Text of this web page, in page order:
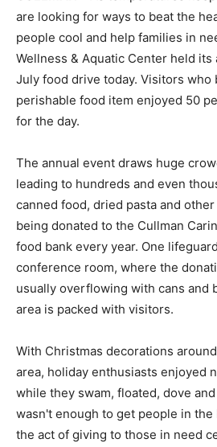
are looking for ways to beat the
people cool and help families in
Wellness & Aquatic Center held its
July food drive today. Visitors
perishable food item enjoyed 50
for the day.
The annual event draws huge
leading to hundreds and even
canned food, dried pasta and
being donated to the Cullman
food bank every year. One
conference room, where the
usually overflowing with cans and
area is packed with visitors.
With Christmas decorations
area, holiday enthusiasts enjoyed
while they swam, floated, dove
wasn't enough to get people in
the act of giving to those in need